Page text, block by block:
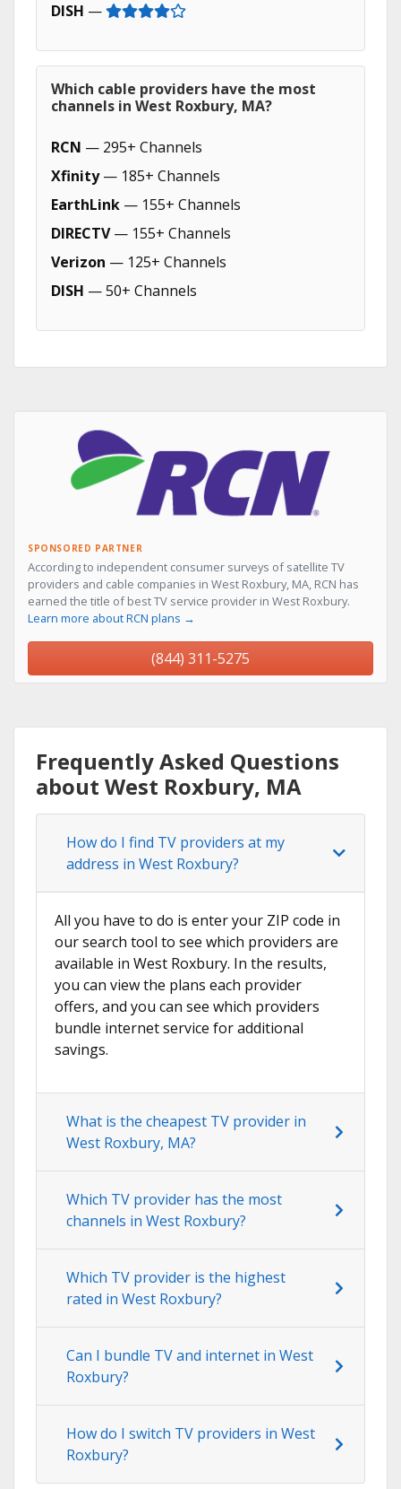
DISH —
Which cable providers have the most
channels in West Roxbury, MA?
RCN — 295+ Channels
Xfinity— 185+ Channels
EarthLink — 155+ Channels
DIRECTV— 155+ Channels
Verizon — 125+ Channels
DISH — 50+ Channels
SPONSORED PARTNER
According to independent consumer surveys of satellite TV
providers and cable companies in West Roxbury, MA, RCN has
earned the title of best TV service provider in West Roxbury.
Learn more about RCN plans →
(844) 311-5275
Frequently Asked Questions
about West Roxbury, MA
How do I find TV providers at my
address in West Roxbury?
All you have to do is enter your ZIP code in
our search tool to see which providers are
available in West Roxbury. In the results,
you can view the plans each provider
offers, and you can see which providers
bundle internet service for additional
savings.
What is the cheapest TV provider in
West Roxbury, MA?
Which TV provider has the most
channels in West Roxbury?
Which TV provider is the highest
rated in West Roxbury?
Can I bundle TV and internet in West
Roxbury?
How do I switch TV providers in West
Roxbury?